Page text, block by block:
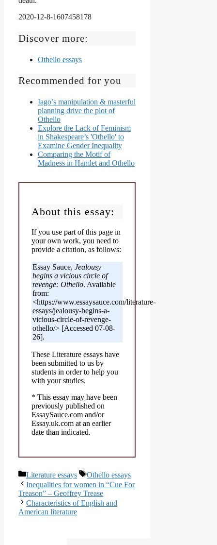
2020-12-8-1607458178
Discover more:
Othello essays
Recommended for you
Iago’s manipulation & masterful
planning drive the plot of
Othello
Explore the Lack of Feminism
in Shakespeare’s 'Othello' to
Examine Gender Inequality
Comparing the Motif of
Madness in Hamlet and Othello
About this essay:
If you use part of this page in
your own work, you need to
provide a citation, as follows:
Essay Sauce, Jealousy
begins a vicious circle of
revenge: Othello. Available
from:
<https://www.essaysauce.com/literature-
essays/jealousy-begins-a-
vicious-circle-of-revenge-
othello/> [Accessed 07-08-
26].
These Literature essays have
been submitted to us by
students in order to help you
with your studies.
* This essay may have been
previously published on
EssaySauce.com and/or
Essay.uk.com at an earlier
date than indicated.
Categories
Literature essays Tags
Othello essays
Inequalities for women in “Cue For
Treason” – Geoffrey Trease
Characteristics of English and
American literature